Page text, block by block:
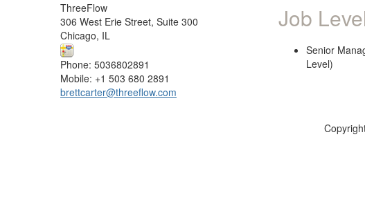
ThreeFlow
306 West Erie Street, Suite 300
Chicago, IL
Phone: 5036802891
Mobile: +1 503 680 2891
brettcarter@threeflow.com
Job
Senior
Level)